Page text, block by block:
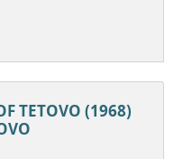
TETOVO (1968)